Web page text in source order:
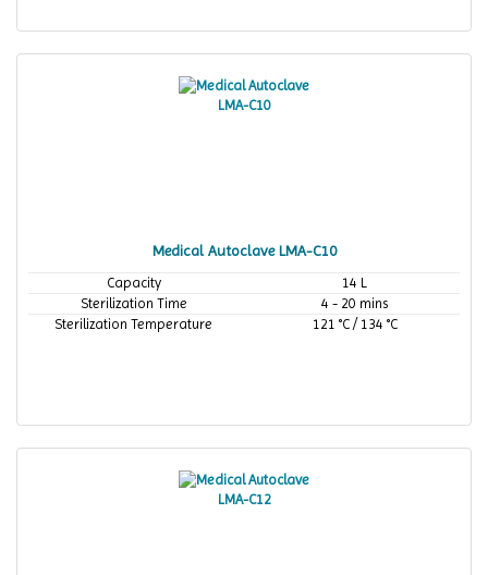
Medical Autoclave LMA-C10
Capacity
14 L
Sterilization Time
4 - 20 mins
Sterilization Temperature
121 °C / 134 °C